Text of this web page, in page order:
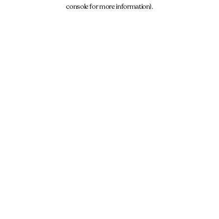
console for more information).